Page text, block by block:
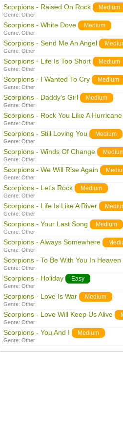
Scorpions - Raised On Rock Medium
Genre: Other
Scorpions - White Dove Medium
Genre: Other
Scorpions - Send Me An Angel
Genre: Other
Scorpions - Life Is Too Short Medium
Genre: Other
Scorpions - I Wanted To Cry Medium
Genre: Other
Scorpions - Daddy's Girl Medium
Genre: Other
Scorpions - Rock You Like A Hurricane
Genre: Other
Scorpions - Still Loving You Medium
Genre: Other
Scorpions - Winds Of Change
Genre: Other
Scorpions - We Will Rise Again
Genre: Other
Scorpions - Let's Rock Medium
Genre: Other
Scorpions - Life Is Like A River
Genre: Other
Scorpions - Your Last Song Medium
Genre: Other
Scorpions - Always Somewhere
Genre: Other
Scorpions - To Be With You In Heaven
Genre: Other
Scorpions - Holiday Easy
Genre: Other
Scorpions - Love Is War Medium
Genre: Other
Scorpions - Love Will Keep Us Alive
Genre: Other
Scorpions - You And I Medium
Genre: Other